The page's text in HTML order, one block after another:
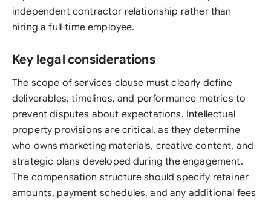
independent contractor relationship rather than
hiring a full-time employee.
Key legal considerations
The scope of services clause must clearly define
deliverables, timelines, and performance metrics to
prevent disputes about expectations. Intellectual
property provisions are critical, as they determine
who owns marketing materials, creative content, and
strategic plans developed during the engagement.
The compensation structure should specify retainer
amounts, payment schedules, and any additional fees